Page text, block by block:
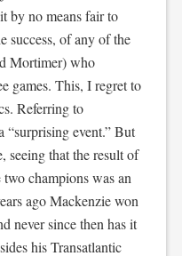
by no means fair to
success, of any of the
Mortimer) who
games. This, I regret to
Referring to
“surprising event.” But
seeing that the result of
champions was an
ago Mackenzie won
never since then has it
his Transatlantic